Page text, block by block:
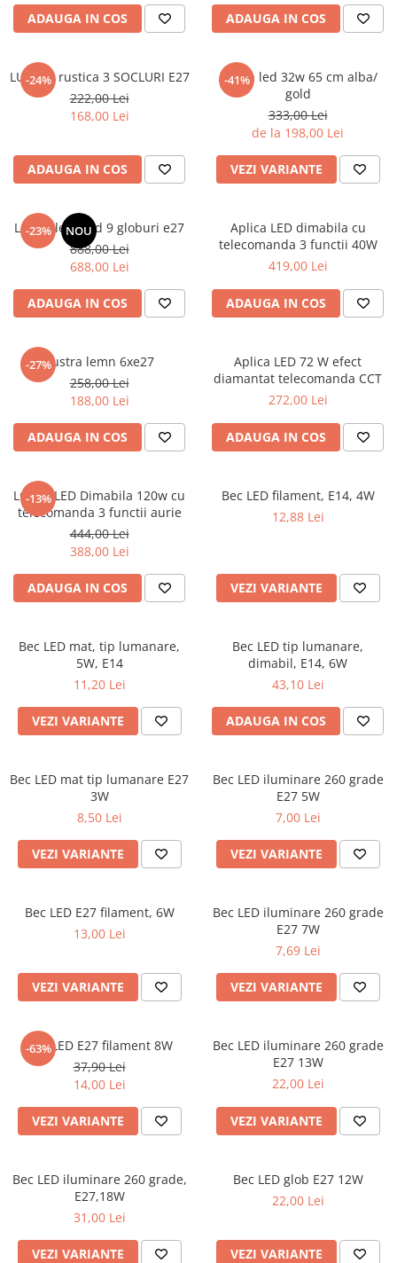
stea
8 hexagoane led
9 hexagoane led honeycomb
Componente Led
Oglinda led
Pendul led
Spoturi Led
ADAUGA IN COS ADAUGA IN COS
-24%
LUSTRA rustica 3 SOCLURI E27
222,00 Lei
168,00 Lei
ADAUGA IN COS
-41%
Aplica led 32w 65 cm alba/
gold
333,00 Lei
de la 198,00 Lei
VEZI VARIANTE
-23% NOU
Lustra led gold 9 globuri e27
888,00 Lei
688,00 Lei
ADAUGA IN COS
Aplica LED dimabila cu
telecomanda 3 functii 40W
419,00 Lei
ADAUGA IN COS
-27%Lustra lemn 6xe27
258,00 Lei
188,00 Lei
ADAUGA IN COS
Aplica LED 72 W efect
diamantat telecomanda CCT
272,00 Lei
ADAUGA IN COS
-13%
Lustra LED Dimabila 120w cu
telecomanda 3 functii aurie
444,00 Lei
388,00 Lei
ADAUGA IN COS
Bec LED filament, E14, 4W
12,88 Lei
VEZI VARIANTE
Bec LED mat, tip lumanare,
5W, E14
11,20 Lei
VEZI VARIANTE
Bec LED tip lumanare,
dimabil, E14, 6W
43,10 Lei
ADAUGA IN COS
Bec LED mat tip lumanare E27
3W
8,50 Lei
VEZI VARIANTE
Bec LED iluminare 260 grade
E27 5W
7,00 Lei
VEZI VARIANTE
Bec LED E27 filament, 6W
13,00 Lei
VEZI VARIANTE
Bec LED iluminare 260 grade
E27 7W
7,69 Lei
VEZI VARIANTE
-63%
Bec LED E27 filament 8W
37,90 Lei
14,00 Lei
VEZI VARIANTE
Bec LED iluminare 260 grade
E27 13W
22,00 Lei
VEZI VARIANTE
Bec LED iluminare 260 grade,
E27,18W
31,00 Lei
VEZI VARIANTE
Bec LED glob E27 12W
22,00 Lei
VEZI VARIANTE